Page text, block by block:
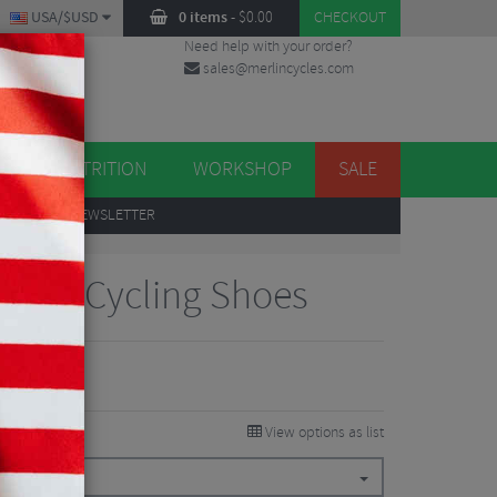
0 items- $0.00 CHECKOUT
USA/$USD
Need help with your order?
sales@merlincycles.com
NUTRITION WORKSHOP SALE
TO OUR NEWSLETTER
Cycling Shoes
View options as list